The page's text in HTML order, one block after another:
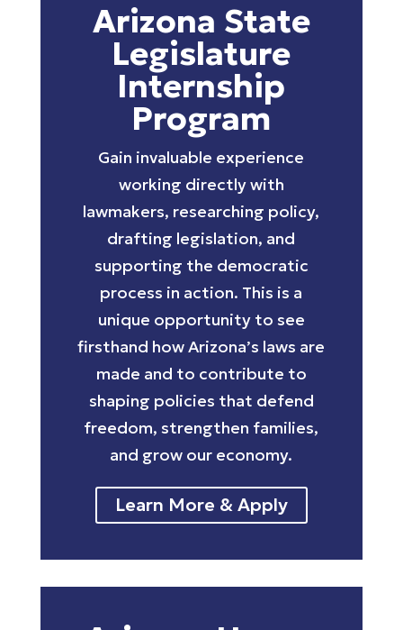
Arizona State
Legislature
Internship
Program
Gain invaluable experience
working directly with
lawmakers, researching policy,
drafting legislation, and
supporting the democratic
process in action. This is a
unique opportunity to see
firsthand how Arizona’s laws are
made and to contribute to
shaping policies that defend
freedom, strengthen families,
and grow our economy.
Learn More & Apply